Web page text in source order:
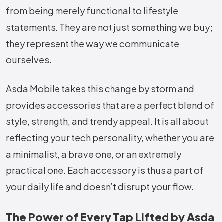
from being merely functional to lifestyle
statements. They are not just something we buy;
they represent the way we communicate
ourselves.
Asda Mobile takes this change by storm and
provides accessories that are a perfect blend of
style, strength, and trendy appeal. It is all about
reflecting your tech personality, whether you are
a minimalist, a brave one, or an extremely
practical one. Each accessory is thus a part of
your daily life and doesn’t disrupt your flow.
The Power of Every Tap Lifted by Asda